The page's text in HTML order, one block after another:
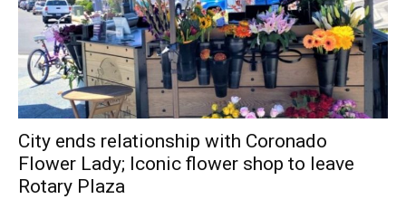
City ends relationship with Coronado
Flower Lady; Iconic flower shop to leave
Rotary Plaza